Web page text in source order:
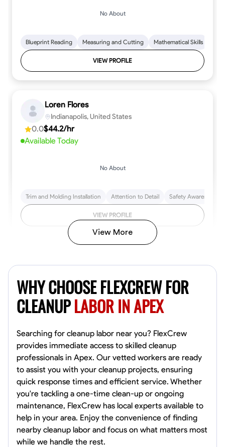
No About
Blueprint Reading Measuring and Cutting Mathematical Skills
VIEW PROFILE
Loren Flores
Indianapolis, United States
0.0$44.2/hr
Available Today
No About
Trim and Molding Installation Attention to Detail Safety Awareness
VIEW PROFILE
0.0$14.3/hr
Available Today
Texture Application Trim and Molding Installation Physical Strength
VIEW PROFILE
Raekwon shannon
Dundalk,
0.0
$19.2/hr
View More
WHY CHOOSE FLEXCREW FOR
CLEANUPLABOR IN APEX
Searching for cleanup labor near you? FlexCrew
provides immediate access to skilled cleanup
professionals in Apex. Our vetted workers are ready
to assist you with your cleanup projects, ensuring
quick response times and efficient service. Whether
you're tackling a one-time clean-up or ongoing
maintenance, FlexCrew has local experts available to
help in your area. Enjoy the convenience of finding
nearby cleanup labor and focus on what matters most
while we handle the rest.